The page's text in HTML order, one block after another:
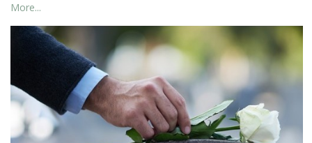
More...